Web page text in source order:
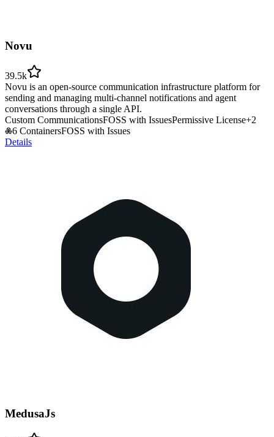
Novu
39.5k
Novu is an open-source communication infrastructure platform for
sending and managing multi-channel notifications and agent
conversations through a single API.
Custom CommunicationsFOSS with IssuesPermissive License+2
6 ContainersFOSS with Issues
Details
MedusaJs